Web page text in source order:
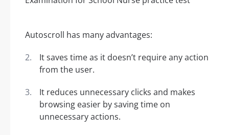
Autoscroll has many advantages:
It saves time as it doesn’t require any action
from the user.
It reduces unnecessary clicks and makes
browsing easier by saving time on
unnecessary actions.